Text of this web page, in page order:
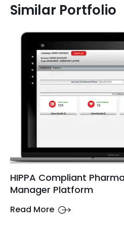
Similar Portfolio
HIPPA Compliant
Manager Platform
Read More